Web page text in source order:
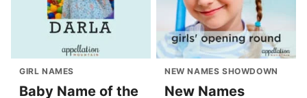
GIRL NAMES
Baby Name of the
NEW NAMES SHOWDOWN
New Names